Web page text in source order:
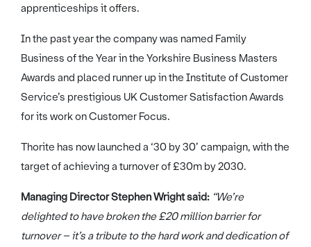
apprenticeships it offers.
In the past year the company was named Family
Business of the Year in the Yorkshire Business Masters
Awards and placed runner up in the Institute of Customer
Service’s prestigious UK Customer Satisfaction Awards
for its work on Customer Focus.
Thorite has now launched a ‘30 by 30’ campaign, with the
target of achieving a turnover of £30m by 2030.
Managing Director Stephen Wright said: “We’re
delighted to have broken the £20 million barrier for
turnover – it’s a tribute to the hard work and dedication of